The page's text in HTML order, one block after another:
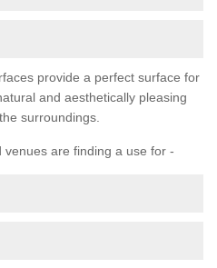
provide a perfect surface for
and aesthetically pleasing
surroundings.
are finding a use for -